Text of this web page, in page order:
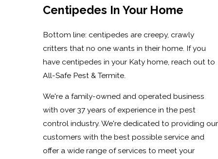
Centipedes In Your Home
Bottom line: centipedes are creepy, crawly
critters that no one wants in their home. If you
have centipedes in your Katy home, reach out to
All-Safe Pest & Termite.
We're a family-owned and operated business
with over 37 years of experience in the pest
control industry. We're dedicated to providing our
customers with the best possible service and
offer a wide range of services to meet your